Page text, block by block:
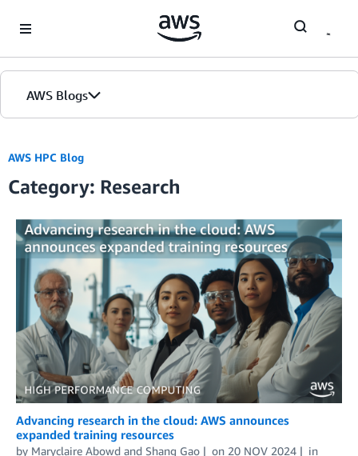
AWS Blogs
AWS HPC Blog
Category: Research
Advancing research in the cloud: AWS announces
expanded training resources
by Maryclaire Abowd and Shang Gao on 20 NOV 2024
in